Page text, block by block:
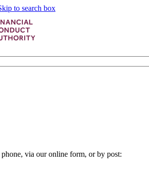
to search box
via our online form, or by post: